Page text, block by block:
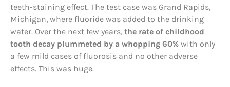
teeth-staining effect. The test case was Grand Rapids,
Michigan, where fluoride was added to the drinking
water. Over the next few years, the rate of childhood
tooth decay plummeted by a whopping 60% with only
a few mild cases of fluorosis and no other adverse
effects. This was huge.